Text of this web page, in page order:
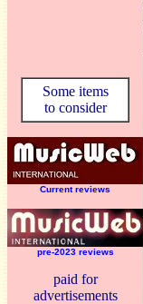
Some items
to consider
Current reviews
pre-2023 reviews
paid for
advertisements